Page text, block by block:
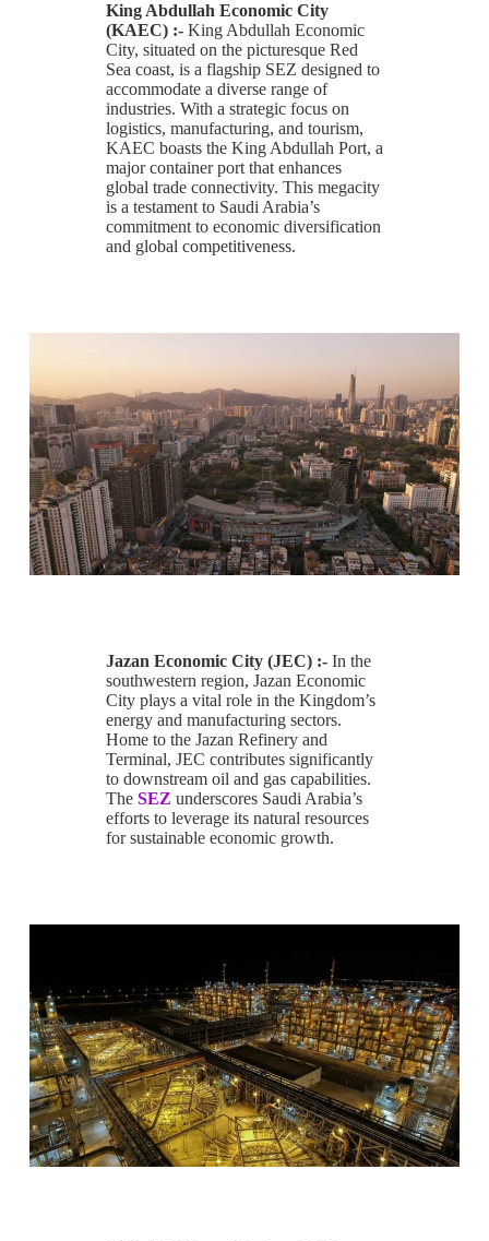
King Abdullah Economic City
(KAEC) :- King Abdullah Economic
City, situated on the picturesque Red
Sea coast, is a flagship SEZ designed to
accommodate a diverse range of
industries. With a strategic focus on
logistics, manufacturing, and tourism,
KAEC boasts the King Abdullah Port, a
major container port that enhances
global trade connectivity. This megacity
is a testament to Saudi Arabia’s
commitment to economic diversification
and global competitiveness.
Jazan Economic City (JEC) :- In the
southwestern region, Jazan Economic
City plays a vital role in the Kingdom’s
energy and manufacturing sectors.
Home to the Jazan Refinery and
Terminal, JEC contributes significantly
to downstream oil and gas capabilities.
The SEZ underscores Saudi Arabia’s
efforts to leverage its natural resources
for sustainable economic growth.